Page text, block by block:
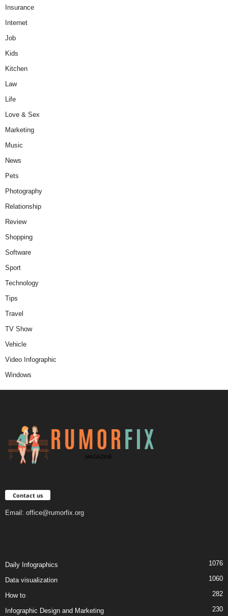
Insurance
Internet
Job
Kids
Kitchen
Law
Life
Love & Sex
Marketing
Music
News
Pets
Photography
Relationship
Review
Shopping
Software
Sport
Technology
Tips
Travel
TV Show
Vehicle
Video Infographic
Windows
Contact us
Email: office@rumorfix.org
Daily Infographics 1076
Data visualization 1060
How to 282
Infographic Design and Marketing 230